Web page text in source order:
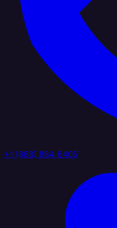
+1 (888) 884 6405